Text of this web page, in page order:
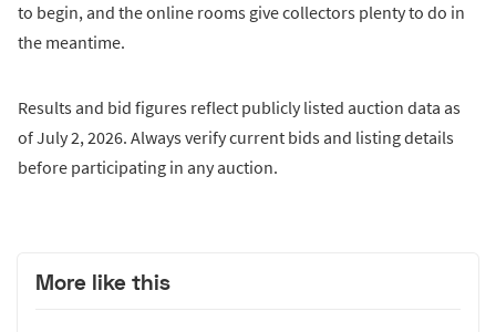
to begin, and the online rooms give collectors plenty to do in
the meantime.
Results and bid figures reflect publicly listed auction data as
of July 2, 2026. Always verify current bids and listing details
before participating in any auction.
More like this